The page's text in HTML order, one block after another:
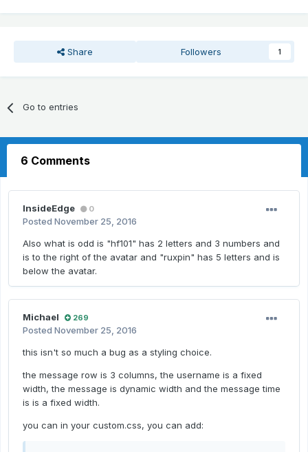
Share Followers 1
Go to entries
6 Comments
InsideEdge 0
Posted November 25, 2016
Also what is odd is "hf101" has 2 letters and 3 numbers and
is to the right of the avatar and "ruxpin" has 5 letters and is
below the avatar.
Michael 269
Posted November 25, 2016
this isn't so much a bug as a styling choice.
the message row is 3 columns, the username is a fixed
width, the message is dynamic width and the message time
is is a fixed width.
you can in your custom.css, you can add: